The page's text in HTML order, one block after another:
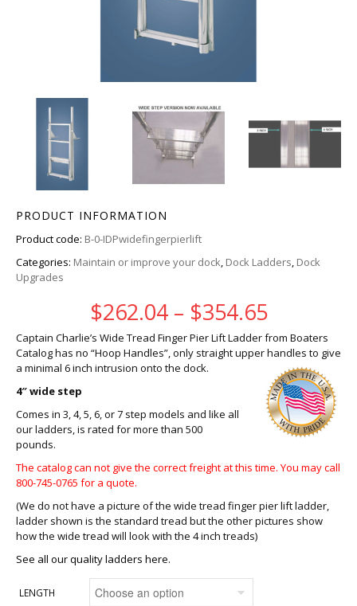
PRODUCT INFORMATION
Product code: B-0-IDPwidefingerpierlift
Categories: Maintain or improve your dock, Dock Ladders, Dock
Upgrades
$262.04 – $354.65Price
Captain Charlie’s Wide Tread Finger Pier Lift Ladder from Boaters
Catalog has no “Hoop Handles”, only straight upper handles to give
a minimal 6 inch intrusion onto the dock.
4″ wide step
Comes in 3, 4, 5, 6, or 7 step models and like all
our ladders, is rated for more than 500
pounds.
The catalog can not give the correct freight at this time. You may call
800-745-0765 for a quote.
(We do not have a picture of the wide tread finger pier lift ladder,
ladder shown is the standard tread but the other pictures show
how the wide tread will look with the 4 inch treads)
See all our quality ladders here.
LENGTH